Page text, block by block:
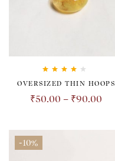
Rated 4.00
out of 5
OVERSIZED THIN HOOPS
₹50.00 – ₹90.00
-10%